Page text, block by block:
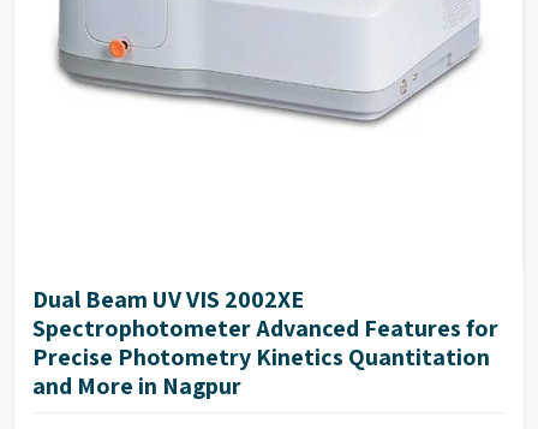
The deuterium and tungsten lamps can be easily
replaced and are supplied pre-aligned.
Dual Beam UV VIS 2002XE
Spectrophotometer Advanced Features for
Precise Photometry Kinetics Quantitation
and More in Nagpur